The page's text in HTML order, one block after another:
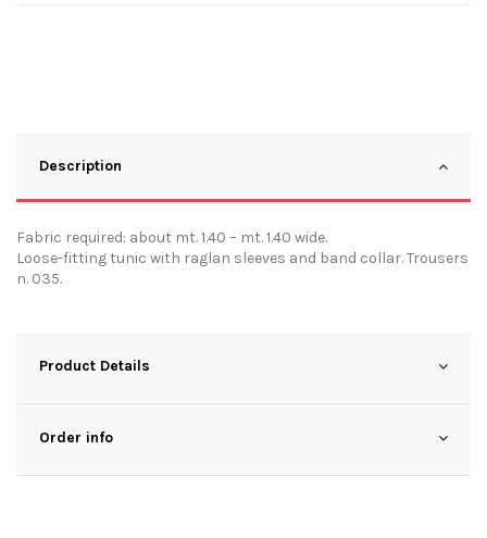
Description
Fabric required: about mt. 1.40 – mt. 1.40 wide.
Loose-fitting tunic with raglan sleeves and band collar. Trousers
n. 035.
Product Details
Order info